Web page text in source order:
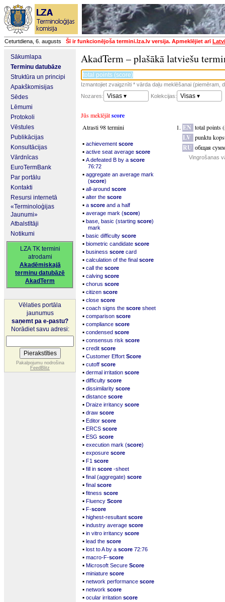
Ceturtdiena, 6. augusts Šī ir funkcionējoša termini.lza.lv versija. Apmeklējiet arī
Sākumlapa
Terminu datubāze
Struktūra un principi
Apakškomisijas
Sēdes
Lēmumi
Protokoli
Vēstules
Publikācijas
Konsultācijas
Vārdnīcas
EuroTermBank
Par portālu
Kontakti
Resursi internetā
«Terminoloģijas
Jaunumi»
Atbalstītāji
Notikumi
LZA TK termini
atrodami
Akadēmiskajā
terminu datubāzē
AkadTerm
Vēlaties portāla
jaunumus
saņemt pa e-pastu?
Norādiet savu adresi:
Pakalpojumu nodrošina
FeedBlitz
AkadTerm – plašākā latviešu
Izmantojiet zvaigznīti * vārda daļu meklēšanai (piemēram,
Nozares:
Visas ▾ Kolekcijas: Visas ▾
Jūs meklējātscore
Atrasti 98 termini
▪ achievement score
▪ active seat average score
▪ A defeated B by a score
76:72
▪ aggregate an average mark
(score)
▪ all-around score
▪ alter the score
▪ a score and a half
▪ average mark (score)
▪ base, basic (starting score)
mark
▪ basic difficulty score
▪ biometric candidate score
▪ business score card
▪ calculation of the final score
▪ call the score
▪ calving score
▪ chorus score
▪ citizen score
▪ close score
▪ coach signs the score sheet
▪ comparison score
▪ compliance score
▪ condensed score
▪ consensus risk score
▪ credit score
▪ Customer Effort Score
▪ cutoff score
▪ dermal irritation score
▪ difficulty score
▪ dissimilarity score
▪ distance score
▪ Draize irritancy score
▪ draw score
▪ Editor score
▪ ERCS score
▪ ESG score
▪ execution mark (score)
▪ exposure score
▪ F1 score
▪ fill in score -sheet
▪ final (aggregate) score
▪ final score
▪ fitness score
▪ Fluency Score
▪ F-score
▪ highest-resultant score
▪ industry average score
▪ in vitro irritancy score
▪ lead the score
▪ lost to A by a score 72:76
▪ macro-F-score
▪ Microsoft Secure Score
▪ miniature score
▪ network performance score
▪ network score
▪ ocular irritation score
EN total points
LV punktu
RU общая
Vingrošanas